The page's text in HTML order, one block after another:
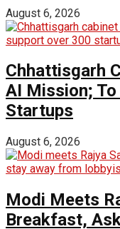
August 6, 2026
Chhattisgarh
AI Mission;
Startups
August 6, 2026
Modi Meets
Breakfast,